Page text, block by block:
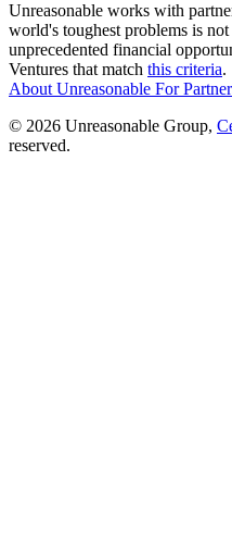
Unreasonable works with
world's toughest problems is
unprecedented financial
Ventures that match this criteria.
About Unreasonable For
© 2026 Unreasonable Group,
reserved.